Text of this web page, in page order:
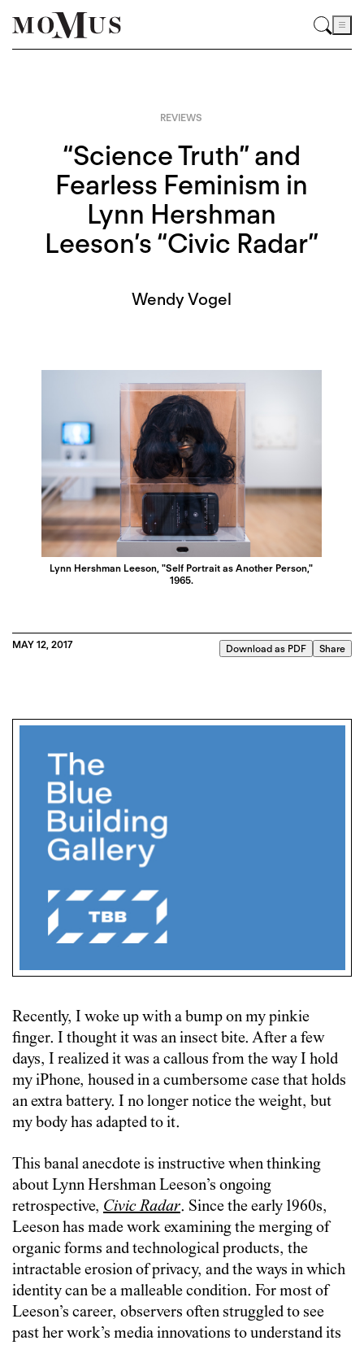
REVIEWS
“Science Truth” and
Fearless Feminism in
Lynn Hershman
Leeson’s “Civic Radar”
Wendy Vogel
Lynn Hershman Leeson, "Self Portrait as Another Person,"
1965.
MAY 12, 2017 Download as PDF Share
Recently, I woke up with a bump on my pinkie
finger. I thought it was an insect bite. After a few
days, I realized it was a callous from the way I hold
my iPhone, housed in a cumbersome case that holds
an extra battery. I no longer notice the weight, but
my body has adapted to it.
This banal anecdote is instructive when thinking
about Lynn Hershman Leeson’s ongoing
retrospective, Civic Radar. Since the early 1960s,
Leeson has made work examining the merging of
organic forms and technological products, the
intractable erosion of privacy, and the ways in which
identity can be a malleable condition. For most of
Leeson’s career, observers often struggled to see
past her work’s media innovations to understand its